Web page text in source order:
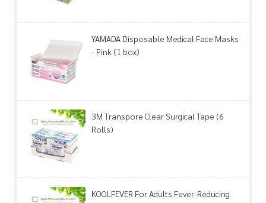
YAMADA Disposable Medical Face Masks
- Pink (1 box)
3M Transpore Clear Surgical Tape (6
Rolls)
KOOLFEVER For Adults Fever-Reducing